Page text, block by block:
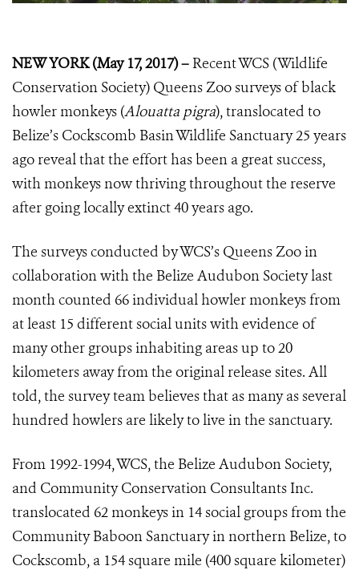
NEW YORK (May 17, 2017) – Recent WCS (Wildlife
Conservation Society) Queens Zoo surveys of black
howler monkeys (Alouatta pigra), translocated to
Belize’s Cockscomb Basin Wildlife Sanctuary 25 years
ago reveal that the effort has been a great success,
with monkeys now thriving throughout the reserve
after going locally extinct 40 years ago.
The surveys conducted by WCS’s Queens Zoo in
collaboration with the Belize Audubon Society last
month counted 66 individual howler monkeys from
at least 15 different social units with evidence of
many other groups inhabiting areas up to 20
kilometers away from the original release sites. All
told, the survey team believes that as many as several
hundred howlers are likely to live in the sanctuary.
From 1992-1994, WCS, the Belize Audubon Society,
and Community Conservation Consultants Inc.
translocated 62 monkeys in 14 social groups from the
Community Baboon Sanctuary in northern Belize, to
Cockscomb, a 154 square mile (400 square kilometer)